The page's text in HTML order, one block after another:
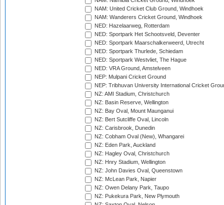
NAM: United Cricket Club Ground, Windhoek
NAM: Wanderers Cricket Ground, Windhoek
NED: Hazelaarweg, Rotterdam
NED: Sportpark Het Schootsveld, Deventer
NED: Sportpark Maarschalkerweerd, Utrecht
NED: Sportpark Thurlede, Schiedam
NED: Sportpark Westvliet, The Hague
NED: VRA Ground, Amstelveen
NEP: Mulpani Cricket Ground
NEP: Tribhuvan University International Cricket
NZ: AMI Stadium, Christchurch
NZ: Basin Reserve, Wellington
NZ: Bay Oval, Mount Maunganui
NZ: Bert Sutcliffe Oval, Lincoln
NZ: Carisbrook, Dunedin
NZ: Cobham Oval (New), Whangarei
NZ: Eden Park, Auckland
NZ: Hagley Oval, Christchurch
NZ: Hnry Stadium, Wellington
NZ: John Davies Oval, Queenstown
NZ: McLean Park, Napier
NZ: Owen Delany Park, Taupo
NZ: Pukekura Park, New Plymouth